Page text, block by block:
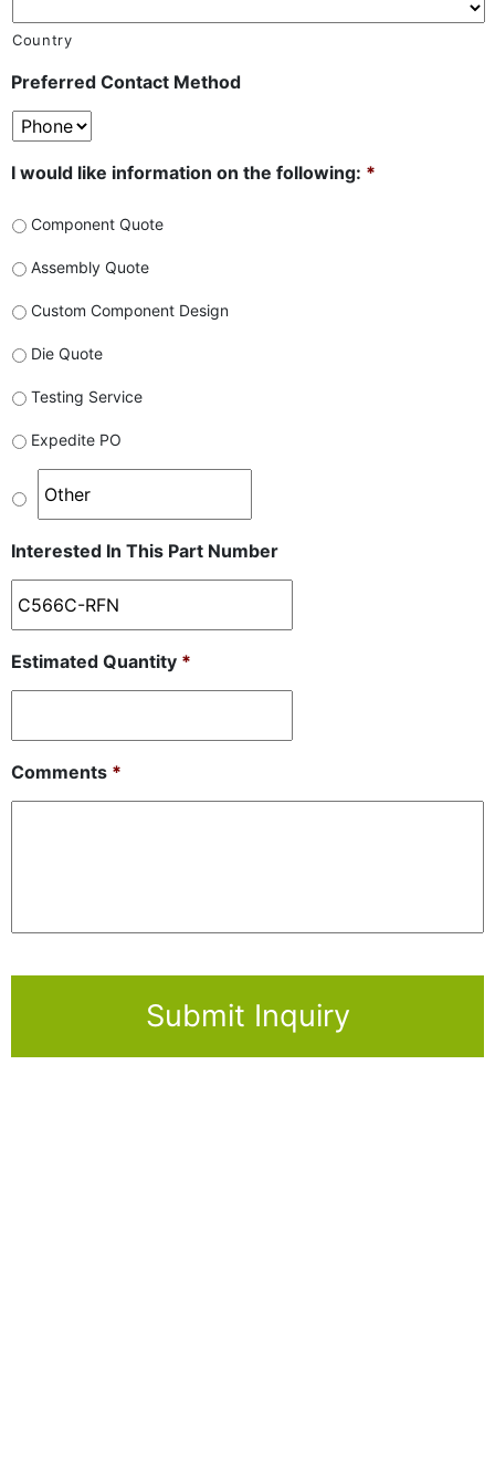
Country
Preferred Contact Method
I would like information on the following: *
Component Quote
Assembly Quote
Custom Component Design
Die Quote
Testing Service
Expedite PO
Interested In This Part Number
Estimated Quantity *
Comments *